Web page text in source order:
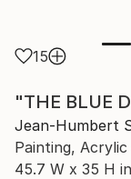
15
"THE BLUE
Jean-Humbert
Painting, Acrylic
45.7 W x 35 H in